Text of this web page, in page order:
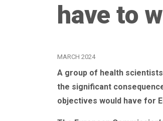
have to
MARCH 2024
A group of health
the significant
objectives would have for